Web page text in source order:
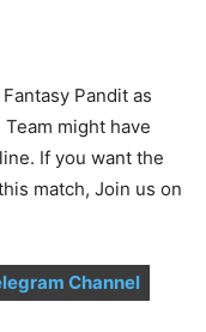
Pandit as
might have
If you want the
match, Join us on
Channel